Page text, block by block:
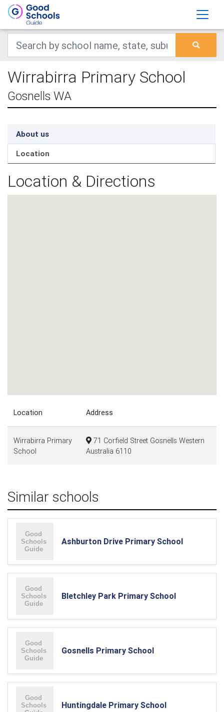
Wirrabirra Primary School
Gosnells WA
About us
Location
Location & Directions
Location Address
Wirrabirra Primary
School
71 Corfield Street Gosnells Western
Australia 6110
Similar schools
Ashburton Drive Primary School
Bletchley Park Primary School
Gosnells Primary School
Huntingdale Primary School